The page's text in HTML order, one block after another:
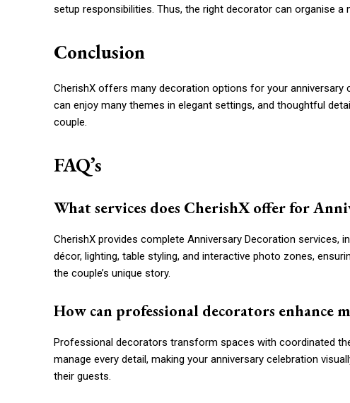
setup responsibilities. Thus, the right decorator can organise a
Conclusion
CherishX offers many decoration options for your
can enjoy many themes in elegant settings, and thoughtful
couple.
FAQ’s
What services does CherishX offer for
CherishX provides complete Anniversary Decoration services,
décor, lighting, table styling, and interactive photo zones,
the couple’s unique story.
How can professional decorators enhance
Professional decorators transform spaces with coordinated
manage every detail, making your anniversary celebration
their guests.